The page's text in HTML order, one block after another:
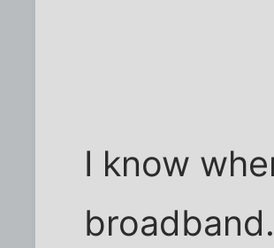
I know
broadband.